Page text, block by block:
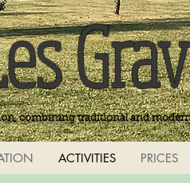
ACTIVITIES PRICES
combining traditional and